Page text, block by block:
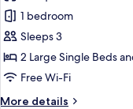
Traditional
Triple
Room
1 bedroom
Sleeps 3
2 Large Single Beds
Free Wi-Fi
More details
More